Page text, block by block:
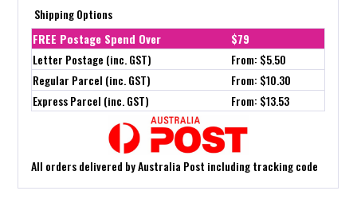
Shipping Options
FREE Postage Spend Over
$79
Letter Postage (inc. GST)
From: $5.50
Regular Parcel (inc. GST)
From: $10.30
Express Parcel (inc. GST)
From: $13.53
All orders delivered by Australia Post including tracking code